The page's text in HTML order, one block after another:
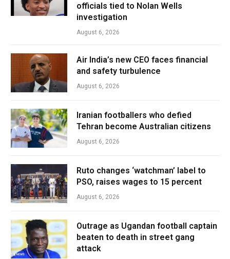
officials tied to Nolan Wells
investigation
August 6, 2026
Air India’s new CEO faces financial
and safety turbulence
August 6, 2026
Iranian footballers who defied
Tehran become Australian citizens
August 6, 2026
Ruto changes ‘watchman’ label to
PSO, raises wages to 15 percent
August 6, 2026
Outrage as Ugandan football captain
beaten to death in street gang
attack